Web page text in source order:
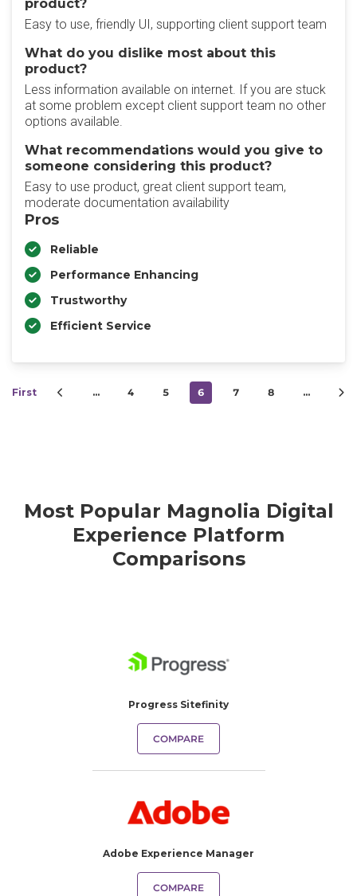
product?
Easy to use, friendly UI, supporting client support team
What do you dislike most about this
product?
Less information available on internet. If you are stuck
at some problem except client support team no other
options available.
What recommendations would you give to
someone considering this product?
Easy to use product, great client support team,
moderate documentation availability
Pros
Reliable
Performance Enhancing
Trustworthy
Efficient Service
First … 4 5 6 7 8 …
Most Popular Magnolia Digital
Experience Platform
Comparisons
Progress Sitefinity
COMPARE
Adobe Experience Manager
COMPARE